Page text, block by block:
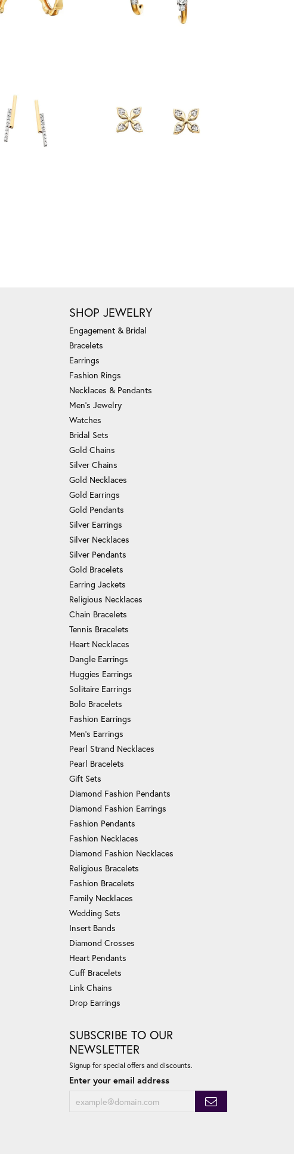
SHOP JEWELRY
Engagement & Bridal
Bracelets
Earrings
Fashion Rings
Necklaces & Pendants
Men's Jewelry
Watches
Bridal Sets
Gold Chains
Silver Chains
Gold Necklaces
Gold Earrings
Gold Pendants
Silver Earrings
Silver Necklaces
Silver Pendants
Gold Bracelets
Earring Jackets
Religious Necklaces
Chain Bracelets
Tennis Bracelets
Heart Necklaces
Dangle Earrings
Huggies Earrings
Solitaire Earrings
Bolo Bracelets
Fashion Earrings
Men's Earrings
Pearl Strand Necklaces
Pearl Bracelets
Gift Sets
Diamond Fashion Pendants
Diamond Fashion Earrings
Fashion Pendants
Fashion Necklaces
Diamond Fashion Necklaces
Religious Bracelets
Fashion Bracelets
Family Necklaces
Wedding Sets
Insert Bands
Diamond Crosses
Heart Pendants
Cuff Bracelets
Link Chains
Drop Earrings
SUBSCRIBE TO OUR
NEWSLETTER
Signup for special offers and discounts.
Enter your email address